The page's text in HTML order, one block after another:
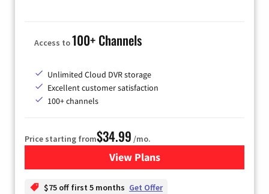
Access to100+ Channels
Unlimited Cloud DVR storage
Excellent customer satisfaction
100+ channels
Price starting from$34.99 /mo.
View Plansfor YouTube TV
$75 off first 5 months Get Offer